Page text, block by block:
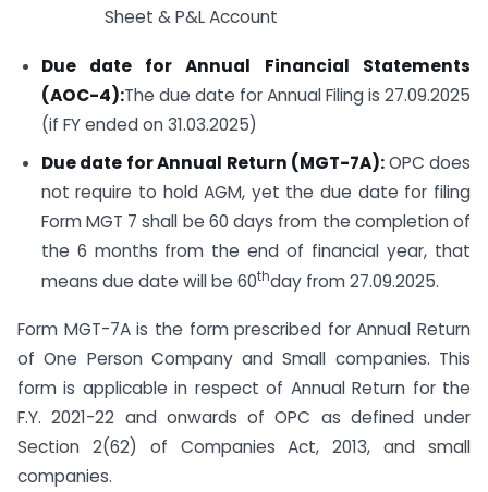
Sheet & P&L Account
Due date for Annual Financial Statements
(AOC-4):The due date for Annual Filing is 27.09.2025
(if FY ended on 31.03.2025)
Due date for Annual Return (MGT-7A):OPC does
not require to hold AGM, yet the due date for filing
Form MGT 7 shall be 60 days from the completion of
the 6 months from the end of financial year, that
means due date will be 60thday from 27.09.2025.
Form MGT-7A is the form prescribed for Annual Return
of One Person Company and Small companies. This
form is applicable in respect of Annual Return for the
F.Y. 2021-22 and onwards of OPC as defined under
Section 2(62) of Companies Act, 2013, and small
companies.